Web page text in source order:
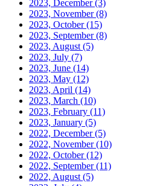
2023, December(3)
2023, November(8)
2023, October(15)
2023, September(8)
2023, August (5)
2023, July (7)
2023, June (14)
2023, May (12)
2023, April (14)
2023, March (10)
2023, February (11)
2023, January (5)
2022, December(5)
2022, November(10)
2022, October(12)
2022, September(11)
2022, August (5)